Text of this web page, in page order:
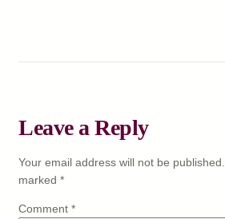
Leave a Reply
Your email address will not be published.
marked *
Comment *